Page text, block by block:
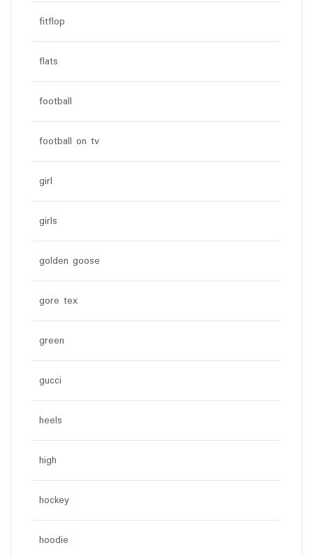
fitflop
flats
football
football on tv
girl
girls
golden goose
gore tex
green
gucci
heels
high
hockey
hoodie